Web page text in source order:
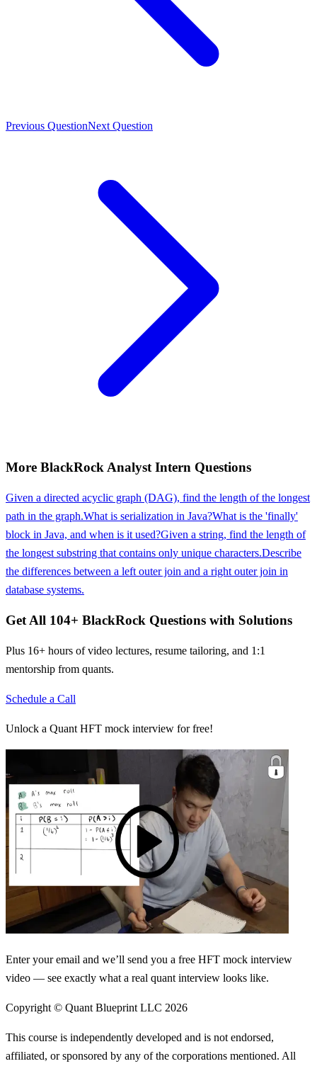
Previous QuestionNext Question
More BlackRockAnalyst Intern Questions
Given a directed acyclic graph (DAG), find the length of the longest
path in the graph.What is serialization in Java?What is the 'finally'
block in Java, and when is it used?Given a string, find the length of
the longest substring that contains only unique characters.Describe
the differences between a left outer join and a right outer join in
database systems.
Get All 104+ BlackRock Questions with Solutions
Plus 16+ hours of video lectures, resume tailoring, and 1:1
mentorship from quants.
Schedule a Call
Unlock a Quant HFT mock interview for free!
Enter your email and we’ll send you a free HFT mock interview
video — see exactly what a real quant interview looks like.
Copyright © Quant Blueprint LLC 2026
This course is independently developed and is not endorsed,
affiliated, or sponsored by any of the corporations mentioned. All